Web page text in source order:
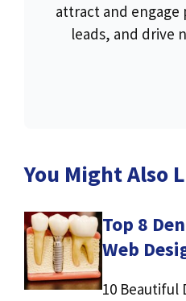
attract and engage
leads, and drive
You Might Also
Top 8
Web
10 Beautiful